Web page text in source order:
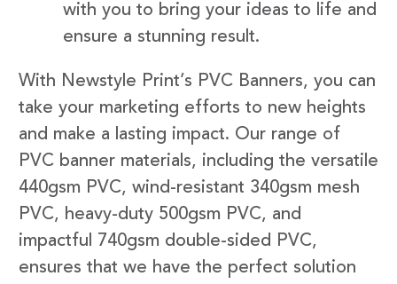
with you to bring your ideas to life and
ensure a stunning result.
With Newstyle Print’s PVC Banners, you can
take your marketing efforts to new heights
and make a lasting impact. Our range of
PVC banner materials, including the versatile
440gsm PVC, wind-resistant 340gsm mesh
PVC, heavy-duty 500gsm PVC, and
impactful 740gsm double-sided PVC,
ensures that we have the perfect solution